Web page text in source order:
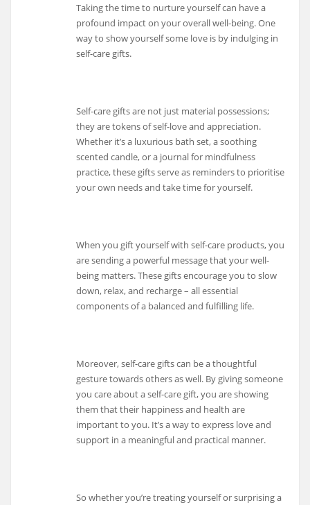
Taking the time to nurture yourself can have a
profound impact on your overall well-being. One
way to show yourself some love is by indulging in
self-care gifts.
Self-care gifts are not just material possessions;
they are tokens of self-love and appreciation.
Whether it’s a luxurious bath set, a soothing
scented candle, or a journal for mindfulness
practice, these gifts serve as reminders to prioritise
your own needs and take time for yourself.
When you gift yourself with self-care products, you
are sending a powerful message that your well-
being matters. These gifts encourage you to slow
down, relax, and recharge – all essential
components of a balanced and fulfilling life.
Moreover, self-care gifts can be a thoughtful
gesture towards others as well. By giving someone
you care about a self-care gift, you are showing
them that their happiness and health are
important to you. It’s a way to express love and
support in a meaningful and practical manner.
So whether you’re treating yourself or surprising a